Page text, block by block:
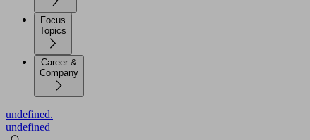
Focus
Topics
Career &
Company
undefined.
undefined